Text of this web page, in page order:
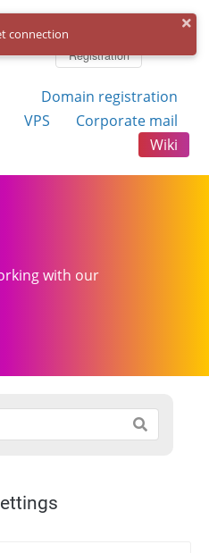
Registration
Domain registration
VPS
Corporate mail
Wiki
with our
connection